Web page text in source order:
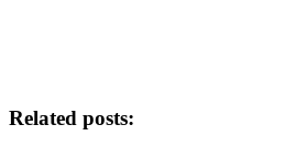
Related posts: